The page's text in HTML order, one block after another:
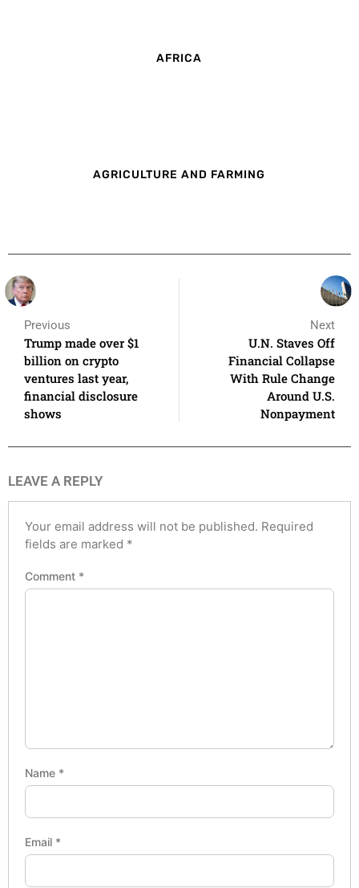
AFRICA
AGRICULTURE AND FARMING
Previous
Trump made over $1
billion on crypto
ventures last year,
financial disclosure
shows
Next
U.N. Staves Off
Financial Collapse
With Rule Change
Around U.S.
Nonpayment
LEAVE A REPLY
Your email address will not be published. Required
fields are marked *
Comment *
Name *
Email *